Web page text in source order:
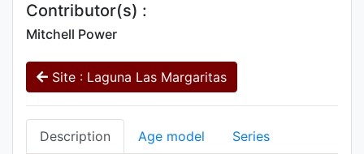
Contributor(s) :
Mitchell Power
Site : Laguna Las Margaritas
Description Age model Series